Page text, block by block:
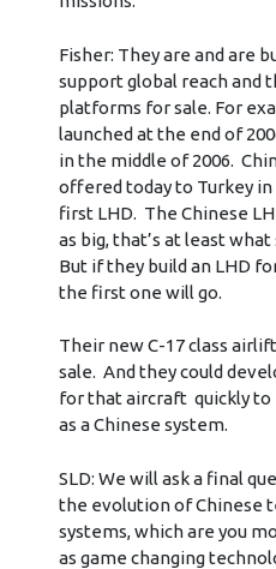
Fisher: They are and are
support global reach and
platforms for sale. For
launched at the end of
in the middle of 2006.
offered today to Turkey
first LHD. The Chinese
as big, that’s at least
But if they build an LHD
the first one will go.
Their new C-17 class
sale. And they could
for that aircraft quickly
as a Chinese system.
SLD: We will ask a final
the evolution of Chinese
systems, which are you
as game changing